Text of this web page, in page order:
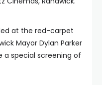
at the red-carpet
Mayor Dylan Parker
a special screening of